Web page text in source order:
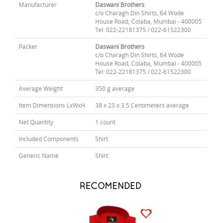
Manufacturer
Daswani Brothers
c/o Charagh Din Shirts, 64 Wode
House Road, Colaba, Mumbai - 400005
Tel: 022-22181375 / 022-61522300
Packer
Daswani Brothers
c/o Charagh Din Shirts, 64 Wode
House Road, Colaba, Mumbai - 400005
Tel: 022-22181375 / 022-61522300
Average Weight 350 g average
Item Dimensions LxWxH 38 x 23 x 3.5 Centimeters average
Net Quantity 1 count
Included Components Shirt
Generic Name Shirt
RECOMENDED